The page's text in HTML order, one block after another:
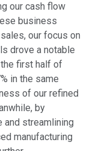
our cash flow
business
our focus on
drove a notable
first half of
in the same
of our refined
by
and streamlining
manufacturing